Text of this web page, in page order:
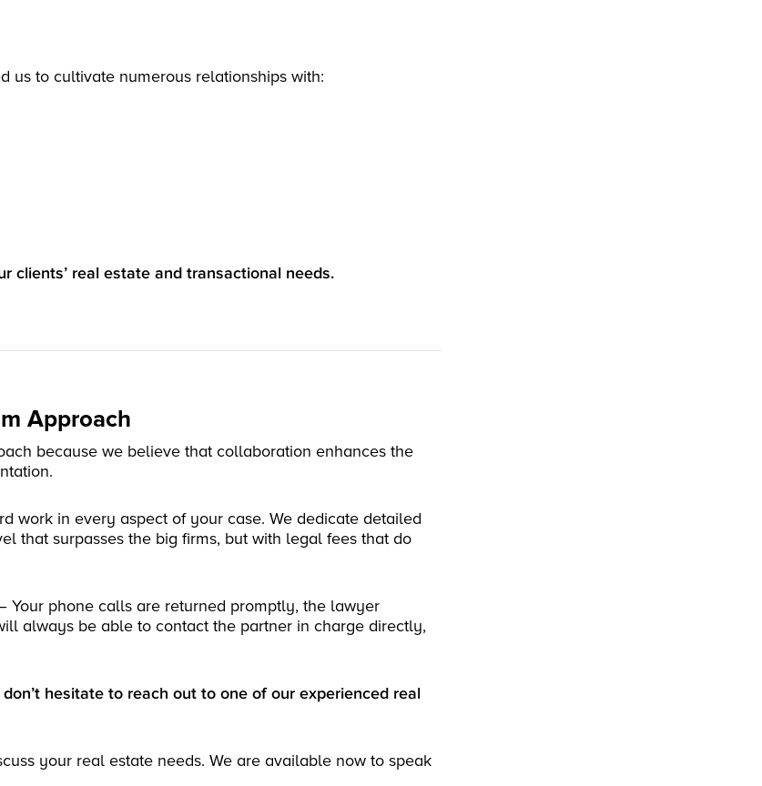
us to cultivate numerous relationships with:
clients’ real estate and transactional needs.
Approach
because we believe that collaboration enhances the
work in every aspect of your case. We dedicate detailed
that surpasses the big firms, but with legal fees that do
Your phone calls are returned promptly, the lawyer
always be able to contact the partner in charge directly,
hesitate to reach out to one of our experienced real
your real estate needs. We are available now to speak